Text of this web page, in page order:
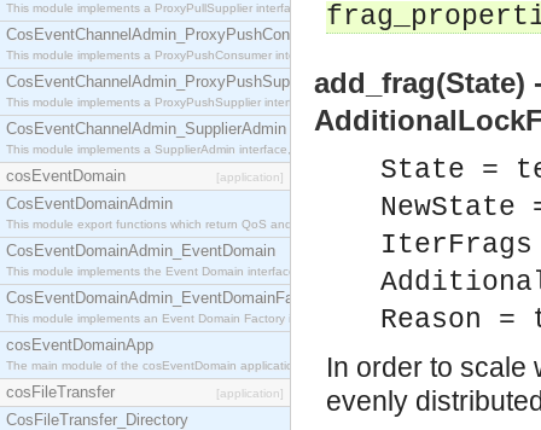
This module implements a ProxyPullSupplier interface which acts as a middleman between
CosEventChannelAdmin_ProxyPushConsumer
This module implements a ProxyPushConsumer interface which acts as a middleman between
CosEventChannelAdmin_ProxyPushSupplier
This module implements a ProxyPushSupplier interface which acts as a middleman between
CosEventChannelAdmin_SupplierAdmin
This module implements a SupplierAdmin interface, which allows suppliers to be connected to
cosEventDomain [application]
CosEventDomainAdmin
This module export functions which return QoS and Admin Properties constants.
CosEventDomainAdmin_EventDomain
This module implements the Event Domain interface.
CosEventDomainAdmin_EventDomainFactory
This module implements an Event Domain Factory interface, which is used to create new Event
cosEventDomainApp
The main module of the cosEventDomain application.
cosFileTransfer [application]
CosFileTransfer_Directory
add_frag(State)
State =
Reason =
In order to scale
evenly